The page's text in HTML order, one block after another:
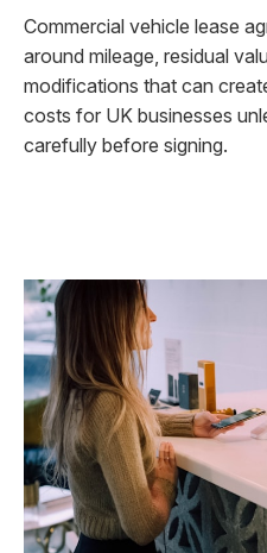
Commercial vehicle lease
around mileage, residual
modifications that can
costs for UK businesses
carefully before signing.